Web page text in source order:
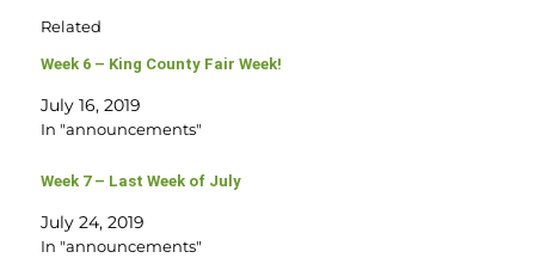
Related
Week 6 – King County Fair Week!
July 16, 2019
In "announcements"
Week 7 – Last Week of July
July 24, 2019
In "announcements"